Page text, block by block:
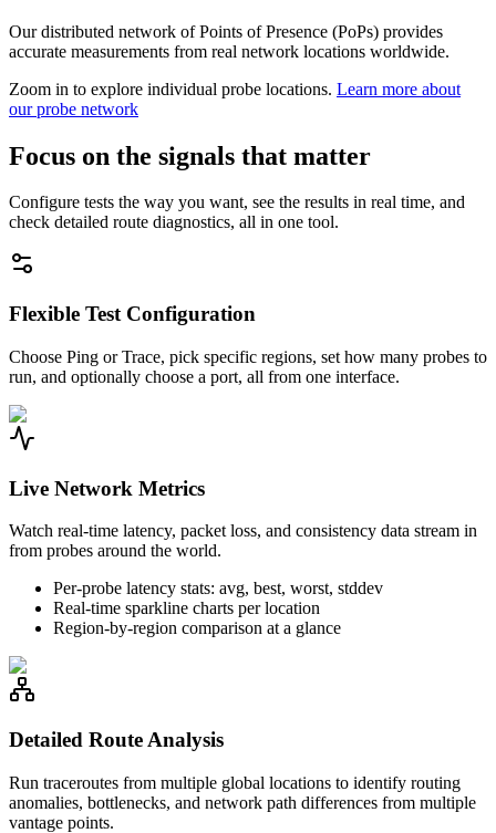
Our distributed network of Points of Presence (PoPs) provides
accurate measurements from real network locations worldwide.
Zoom in to explore individual probe locations. Learn more about
our probe network
Focus on the signals that matter
Configure tests the way you want, see the results in real time, and
check detailed route diagnostics, all in one tool.
Flexible Test Configuration
Choose Ping or Trace, pick specific regions, set how many probes to
run, and optionally choose a port, all from one interface.
Live Network Metrics
Watch real-time latency, packet loss, and consistency data stream in
from probes around the world.
Per-probe latency stats: avg, best, worst, stddev
Real-time sparkline charts per location
Region-by-region comparison at a glance
Detailed Route Analysis
Run traceroutes from multiple global locations to identify routing
anomalies, bottlenecks, and network path differences from multiple
vantage points.